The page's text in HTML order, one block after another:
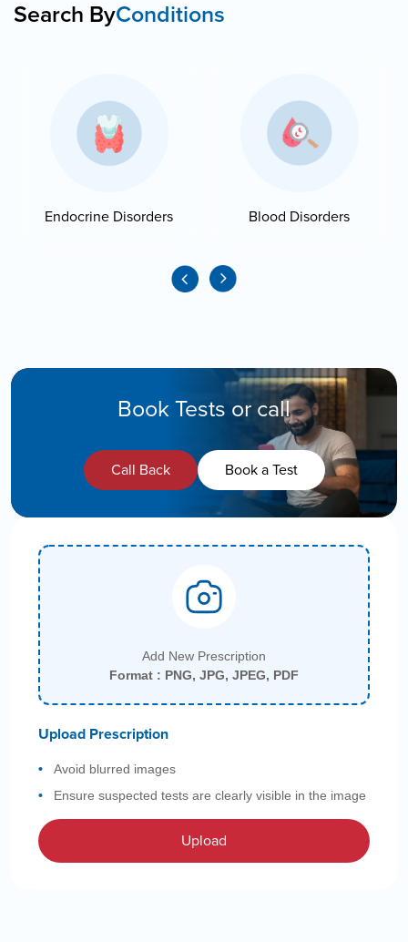
Search ByConditions
Endocrine Disorders Blood Disorders
Book Tests or call
Call Back Book a Test
Add New Prescription
Format : PNG, JPG, JPEG, PDF
Upload Prescription
Avoid blurred images
Ensure suspected tests are clearly visible in the image
Upload